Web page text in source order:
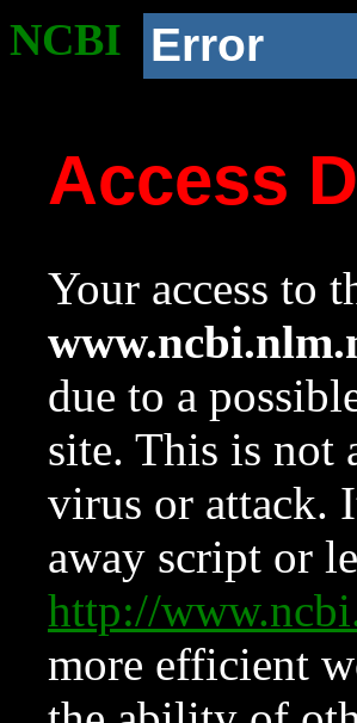
NCBI Error
Access
Your access to
due to a
site. This is not
virus or attack.
away script or
http://
more efficient